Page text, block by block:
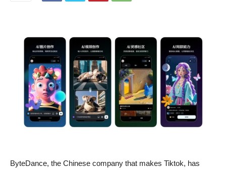
ByteDance, the Chinese company that makes Tiktok, has